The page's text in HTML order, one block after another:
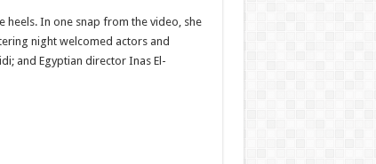
heels. In one snap from the video, she
night welcomed actors and
and Egyptian director Inas El-